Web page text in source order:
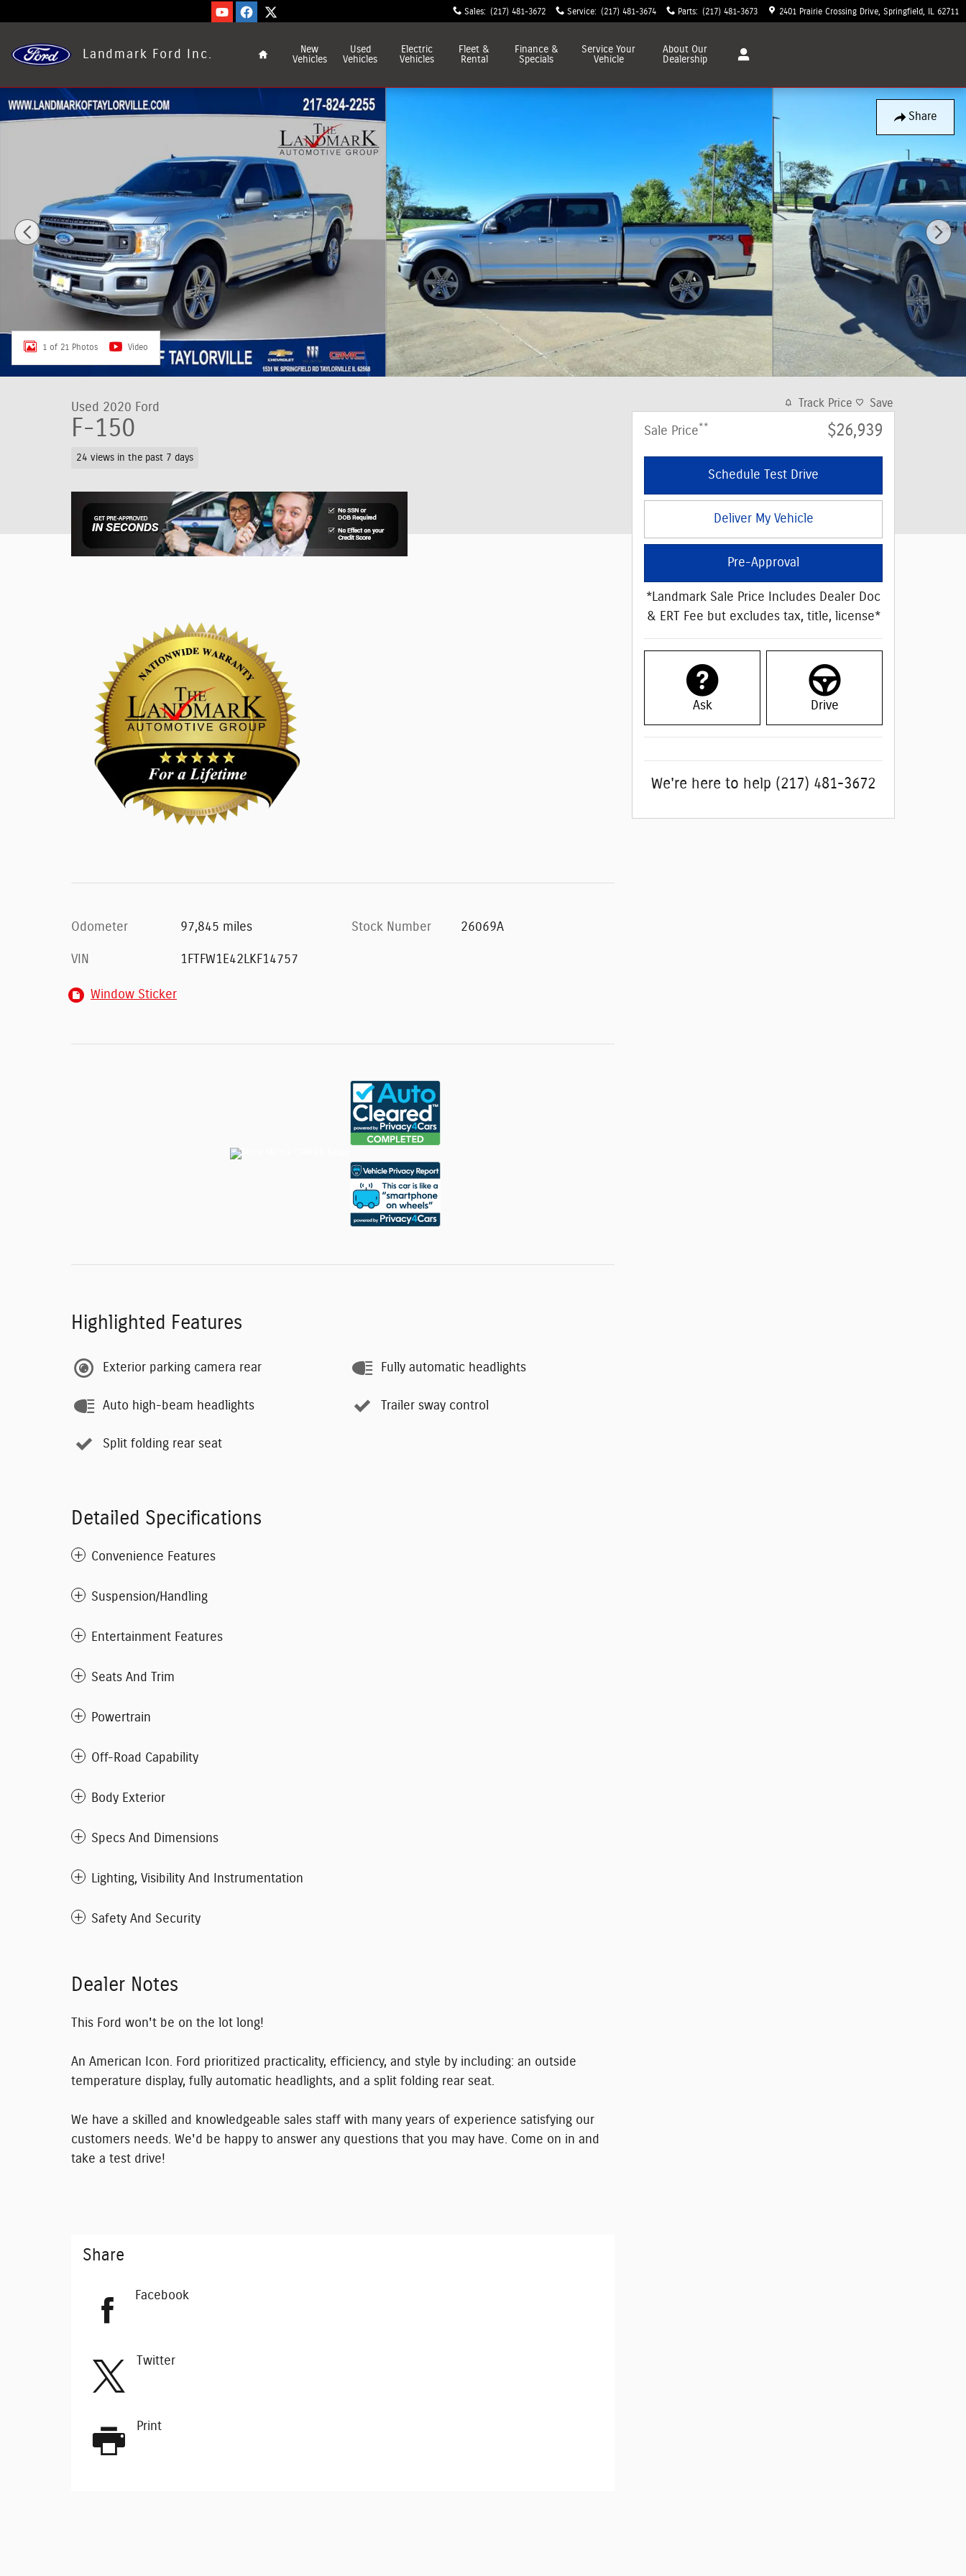
Sales: (217) 481-3672 Service: (217) 481-3674 Parts: (217) 481-3673 2401 Prairie Crossing Drive Springfield 62711
Landmark Ford Inc.
New
Vehicles
Used
Vehicles
Electric
Vehicles
Fleet &
Rental
Finance &
Specials
ServiceYour
Vehicle
About Our
Dealership
Share
Used 2020 Ford F-150 Photo 1 of 21
1 of 21 Photos Video
Used 2020 Ford
F-150
24 views in the past 7 days
Odometer 97,845 miles
VIN 1FTFW1E42LKF14757
Stock Number 26069A
Window Sticker
Highlighted Features
Exterior parking camera rear
Auto high-beam headlights
Split folding rear seat
Fully automatic headlights
Trailer sway control
Detailed Specifications
Convenience Features
Suspension/Handling
Entertainment Features
Seats And Trim
Powertrain
Off-Road Capability
Body Exterior
Specs And Dimensions
Lighting, Visibility And Instrumentation
Safety And Security
Dealer Notes
This Ford won't be on the lot long!
An American Icon. Ford prioritized practicality, efficiency, and style by including: an outside
temperature display, fully automatic headlights, and a split folding rear seat.
We have a skilled and knowledgeable sales staff with many years of experience satisfying our
customers needs. We'd be happy to answer any questions that you may have. Come on in and
take a test drive!
Share
Facebook
Twitter
Print
Track Price Save
Sale Price** $26,939
Schedule Test Drive
Deliver My Vehicle
Pre-Approval
*Landmark Sale Price Includes Dealer Doc
& ERT Fee but excludes tax, title, license*
Ask Drive
We're here to help (217) 481-3672